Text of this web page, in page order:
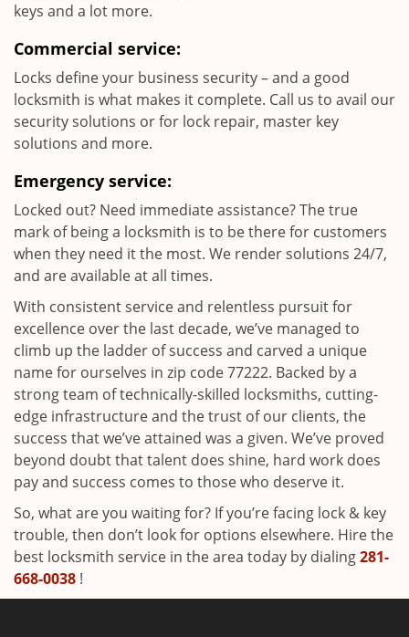
keys and a lot more.
Commercial service:
Locks define your business security – and a good
locksmith is what makes it complete. Call us to avail our
security solutions or for lock repair, master key
solutions and more.
Emergency service:
Locked out? Need immediate assistance? The true
mark of being a locksmith is to be there for customers
when they need it the most. We render solutions 24/7,
and are available at all times.
With consistent service and relentless pursuit for
excellence over the last decade, we’ve managed to
climb up the ladder of success and carved a unique
name for ourselves in zip code 77222. Backed by a
strong team of technically-skilled locksmiths, cutting-
edge infrastructure and the trust of our clients, the
success that we’ve attained was a given. We’ve proved
beyond doubt that talent does shine, hard work does
pay and success comes to those who deserve it.
So, what are you waiting for? If you’re facing lock & key
trouble, then don’t look for options elsewhere. Hire the
best locksmith service in the area today by dialing281-
668-0038 !